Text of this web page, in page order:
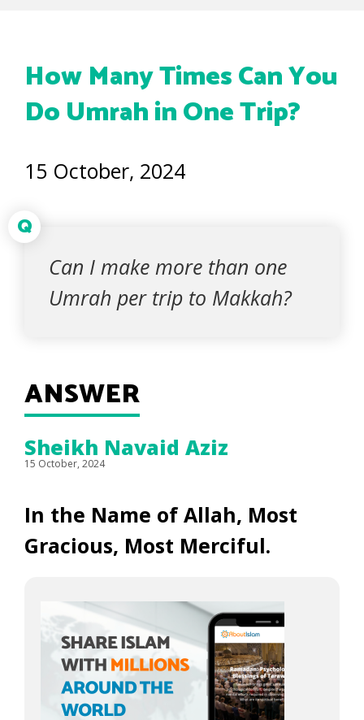
How Many Times Can You
Do Umrah in One Trip?
15 October, 2024
Q
Can I make more than one
Umrah per trip to Makkah?
ANSWER
Sheikh Navaid Aziz
15 October, 2024
In the Name of Allah, Most
Gracious, Most Merciful.